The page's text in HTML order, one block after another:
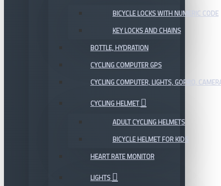
BICYCLE LOCKS WITH NUMERIC CODE
KEY LOCKS AND CHAINS
BOTTLE, HYDRATION
CYCLING COMPUTER GPS
CYCLING COMPUTER, LIGHTS, GOPRO,
CYCLING HELMET
ADULT CYCLING HELMETS
BICYCLE HELMET FOR KIDS
HEART RATE MONITOR
LIGHTS